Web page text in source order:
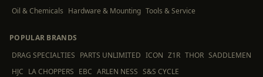
Oil & Chemicals Hardware & Mounting Tools & Service
POPULAR BRANDS
DRAG SPECIALTIES PARTS UNLIMITED ICON Z1R THOR SADDLEMEN
HJC LA CHOPPERS EBC ARLEN NESS S&S CYCLE